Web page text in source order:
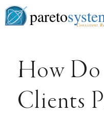
pareto Consistent.
How Do
Clients